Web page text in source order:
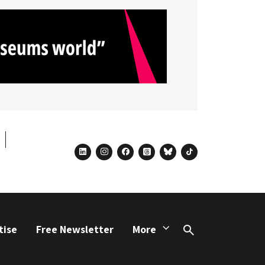
linkedininstagram
facebook
threadsblueskytiktok
Free Newsletter More
Search